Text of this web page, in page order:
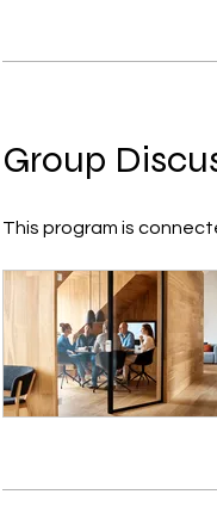
Group
This program is